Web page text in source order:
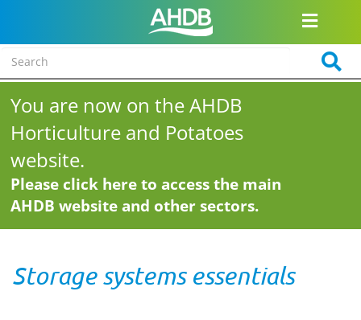
You are now on the AHDB
Horticulture and Potatoes
website.
Please click here to access the main
AHDB website and other sectors.
Storage systems essentials